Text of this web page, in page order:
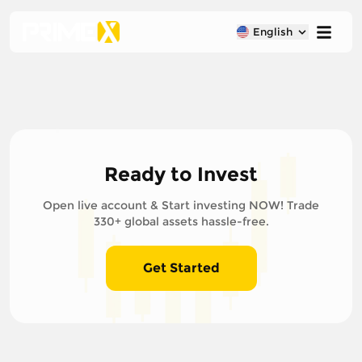
English
Ready to Invest
Open live account & Start investing NOW! Trade
330+ global assets hassle-free.
Get Started